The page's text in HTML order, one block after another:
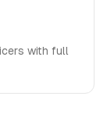
with full